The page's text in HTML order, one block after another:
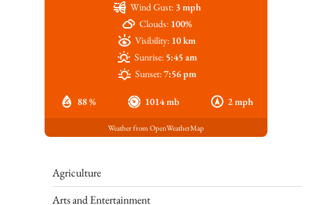
88 % 1014 mb 2 mph
Wind Gust: 3 mph
Clouds: 100%
Visibility: 10 km
Sunrise: 5:45 am
Sunset:7:56 pm
Weather from OpenWeatherMap
Agriculture
Arts and Entertainment